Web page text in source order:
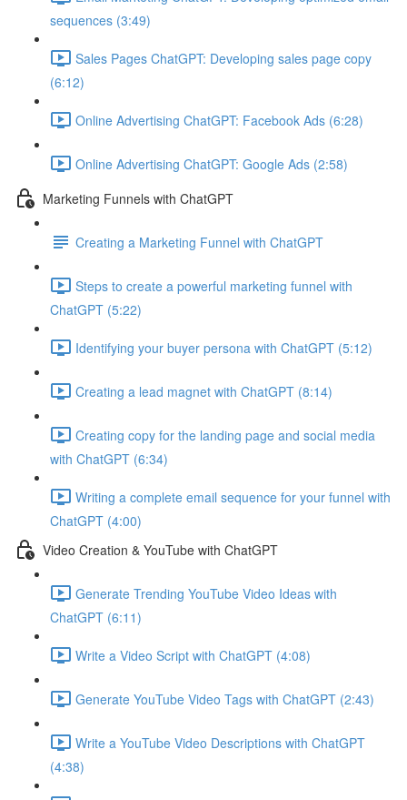
sequences (3:49)
Sales Pages ChatGPT: Developing sales page copy
(6:12)
Online Advertising ChatGPT: Facebook Ads (6:28)
Online Advertising ChatGPT: Google Ads (2:58)
Marketing Funnels with ChatGPT
Creating a Marketing Funnel with ChatGPT
Steps to create a powerful marketing funnel with
ChatGPT (5:22)
Identifying your buyer persona with ChatGPT (5:12)
Creating a lead magnet with ChatGPT (8:14)
Creating copy for the landing page and social media
with ChatGPT (6:34)
Writing a complete email sequence for your funnel with
ChatGPT (4:00)
Video Creation & YouTube with ChatGPT
Generate Trending YouTube Video Ideas with
ChatGPT (6:11)
Write a Video Script with ChatGPT (4:08)
Generate YouTube Video Tags with ChatGPT (2:43)
Write a YouTube Video Descriptions with ChatGPT
(4:38)